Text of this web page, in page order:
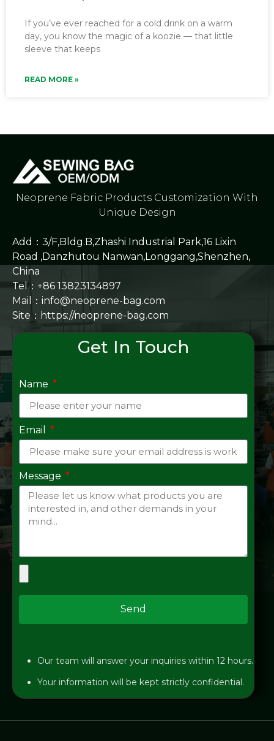
If you’ve ever reached for a cold drink on a warm
day, you know the magic of a koozie — that little
sleeve that keeps
READ MORE »
Neoprene Fabric Products Customization With
Unique Design
Add：3/F,Bldg.B,Zhashi Industrial Park,16 Lixin
Road ,Danzhutou Nanwan,Longgang,Shenzhen,
China
Tel：+86 13823134897
Mail：info@neoprene-bag.com
Site： https://neoprene-bag.com
Get In Touch
Name
Email
Message
Send
Our team will answer your inquiries within 12 hours.
Your information will be kept strictly confidential.